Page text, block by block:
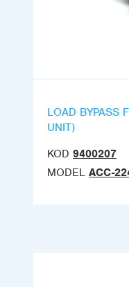
LOAD BYPASS
UNIT)
KOD 9400207
MODEL ACC-